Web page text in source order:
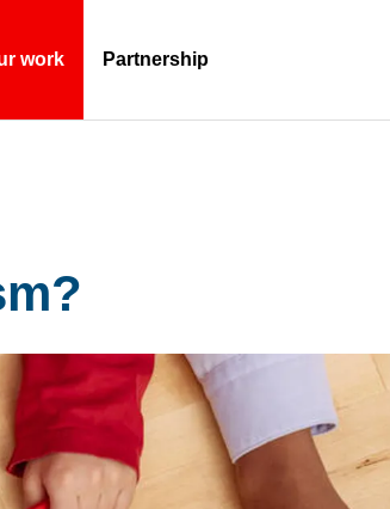
work Partnership